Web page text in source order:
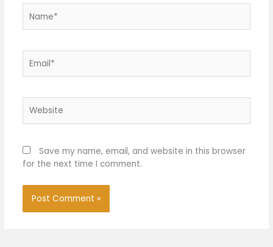
Save my name, email, and website in this browser
for the next time I comment.